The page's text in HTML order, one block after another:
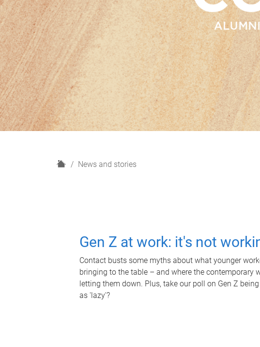
H
News and stories
Gen Z at work: it's not
Contact busts some myths about what younger
bringing to the table – and where the contemporary
letting them down. Plus, take our poll on Gen Z
as 'lazy'?